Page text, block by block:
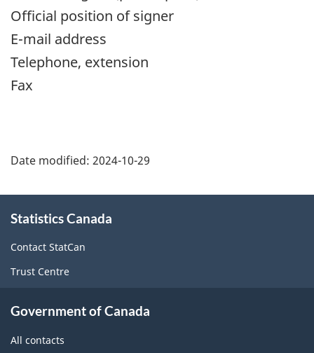
Official position of signer
E-mail address
Telephone, extension
Fax
Date modified: 2024-10-29
this
site
Statistics Canada
Contact StatCan
Trust Centre
Government of Canada
All contacts